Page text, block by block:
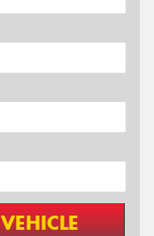
VEHICLE